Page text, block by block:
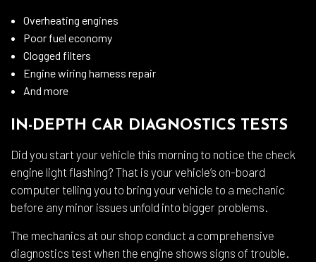
Overheating engines
Poor fuel economy
Clogged filters
Engine wiring harness repair
And more
IN-DEPTH CAR DIAGNOSTICS TESTS
Did you start your vehicle this morning to notice the check
engine light flashing? That is your vehicle’s on-board
computer telling you to bring your vehicle to a mechanic
before any minor issues unfold into bigger problems.
The mechanics at our shop conduct a comprehensive
diagnostics test when the engine shows signs of trouble.